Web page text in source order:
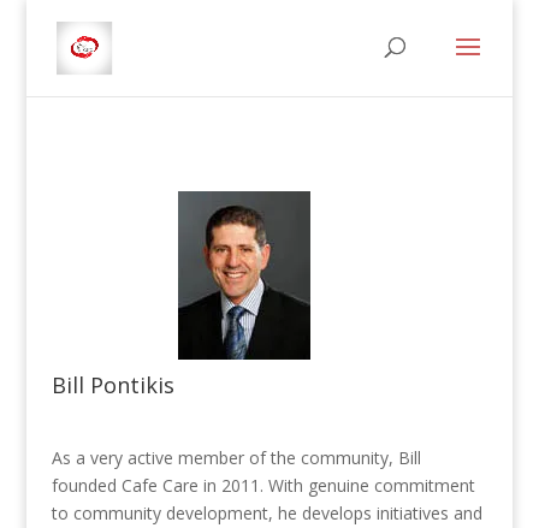
Bill Pontikis
As a very active member of the community, Bill
founded Cafe Care in 2011. With genuine commitment
to community development, he develops initiatives and